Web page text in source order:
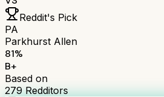
Reddit's Pick
PA
Parkhurst Allen
81%
B+
Based on
279Redditors